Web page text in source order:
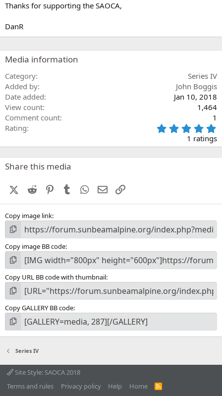
Thanks for supporting the SAOCA,
DanR
Media information
Category
Series IV
Added by
John Boggis
Date added
Jan 10, 2018
View count
1,464
Comment count
1
Rating
.
0
0
s
1 ratings
Share this media
X (Twitter)
Reddit PinterestTumblr WhatsApp
Email
Copy image link
Copy image BB code
Copy URL BB code with thumbnail
Copy GALLERY BB code
Series IV
Site Style: SAOCA 2018
Terms and rules
Privacy policy Help Home
R